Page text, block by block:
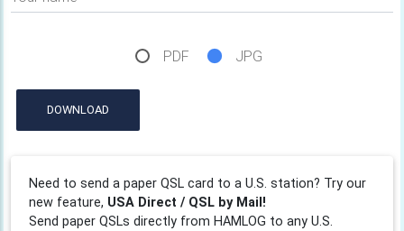
PDF JPG
DOWNLOAD
Need to send a paper QSL card to a U.S. station? Try our
new feature, USA Direct / QSL by Mail!
Send paper QSLs directly from HAMLOG to any U.S.